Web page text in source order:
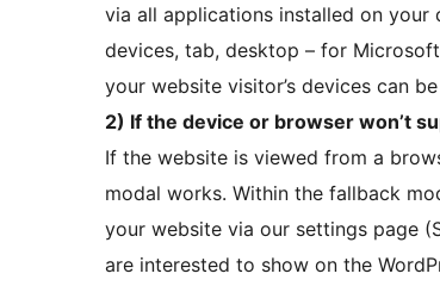
via all applications installed on your
devices, tab, desktop – for
your website visitor’s devices can
2) If the device or browser won’t
If the website is viewed from a
modal works. Within the fallback
your website via our settings page
are interested to show on the